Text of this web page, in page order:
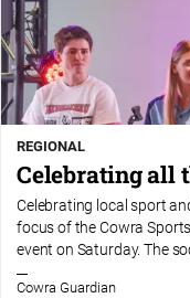
Magazine
North
and
Goulburn
Murray
Farmer
Southern
Farmer
Regional
REGIONAL
Celebrating all
Celebrating local sport
focus of the Cowra
event on Saturday. The
together players, officials,
Cowra Guardian